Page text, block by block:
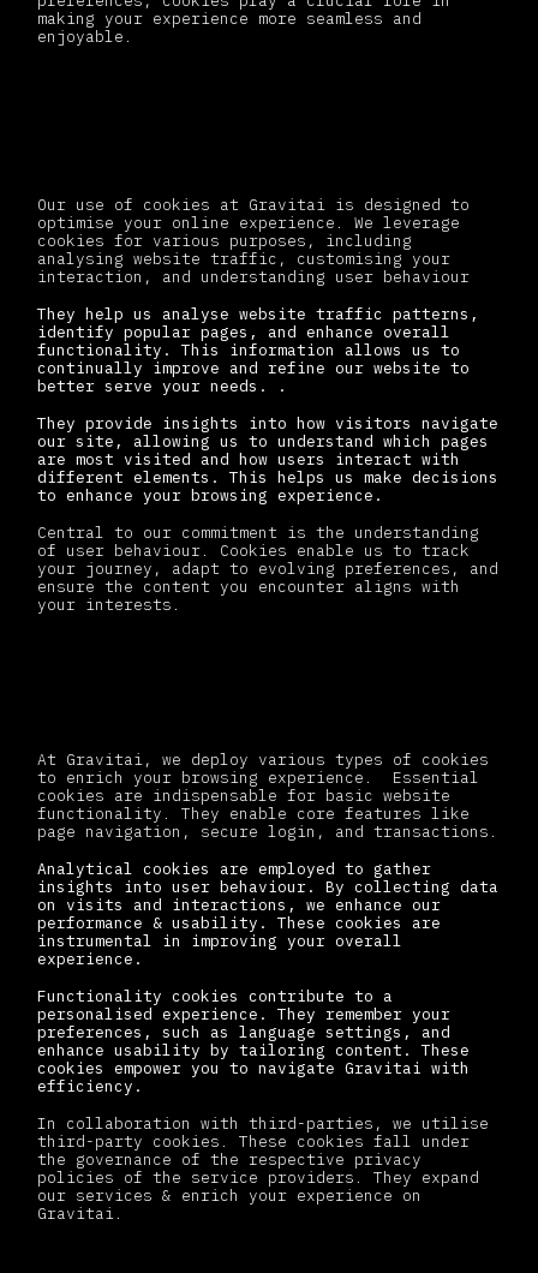
making your experience more seamless and
enjoyable.
Our use of cookies at Gravitai is designed to
optimise your online experience. We leverage
cookies for various purposes, including
analysing website traffic, customising your
interaction, and understanding user behaviour
They help us analyse website traffic patterns,
identify popular pages, and enhance overall
functionality. This information allows us to
continually improve and refine our website to
better serve your needs. .
They provide insights into how visitors navigate
our site, allowing us to understand which pages
are most visited and how users interact with
different elements. This helps us make decisions
to enhance your browsing experience.
Central to our commitment is the understanding
of user behaviour. Cookies enable us to track
your journey, adapt to evolving preferences, and
ensure the content you encounter aligns with
your interests.
At Gravitai, we deploy various types of cookies
to enrich your browsing experience. Essential
cookies are indispensable for basic website
functionality. They enable core features like
page navigation, secure login, and transactions.
Analytical cookies are employed to gather
insights into user behaviour. By collecting data
on visits and interactions, we enhance our
performance & usability. These cookies are
instrumental in improving your overall
experience.
Functionality cookies contribute to a
personalised experience. They remember your
preferences, such as language settings, and
enhance usability by tailoring content. These
cookies empower you to navigate Gravitai with
efficiency.
In collaboration with third-parties, we utilise
third-party cookies. These cookies fall under
the governance of the respective privacy
policies of the service providers. They expand
our services & enrich your experience on
Gravitai.